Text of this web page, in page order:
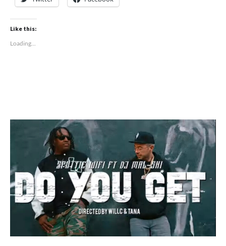
Like this:
Loading...